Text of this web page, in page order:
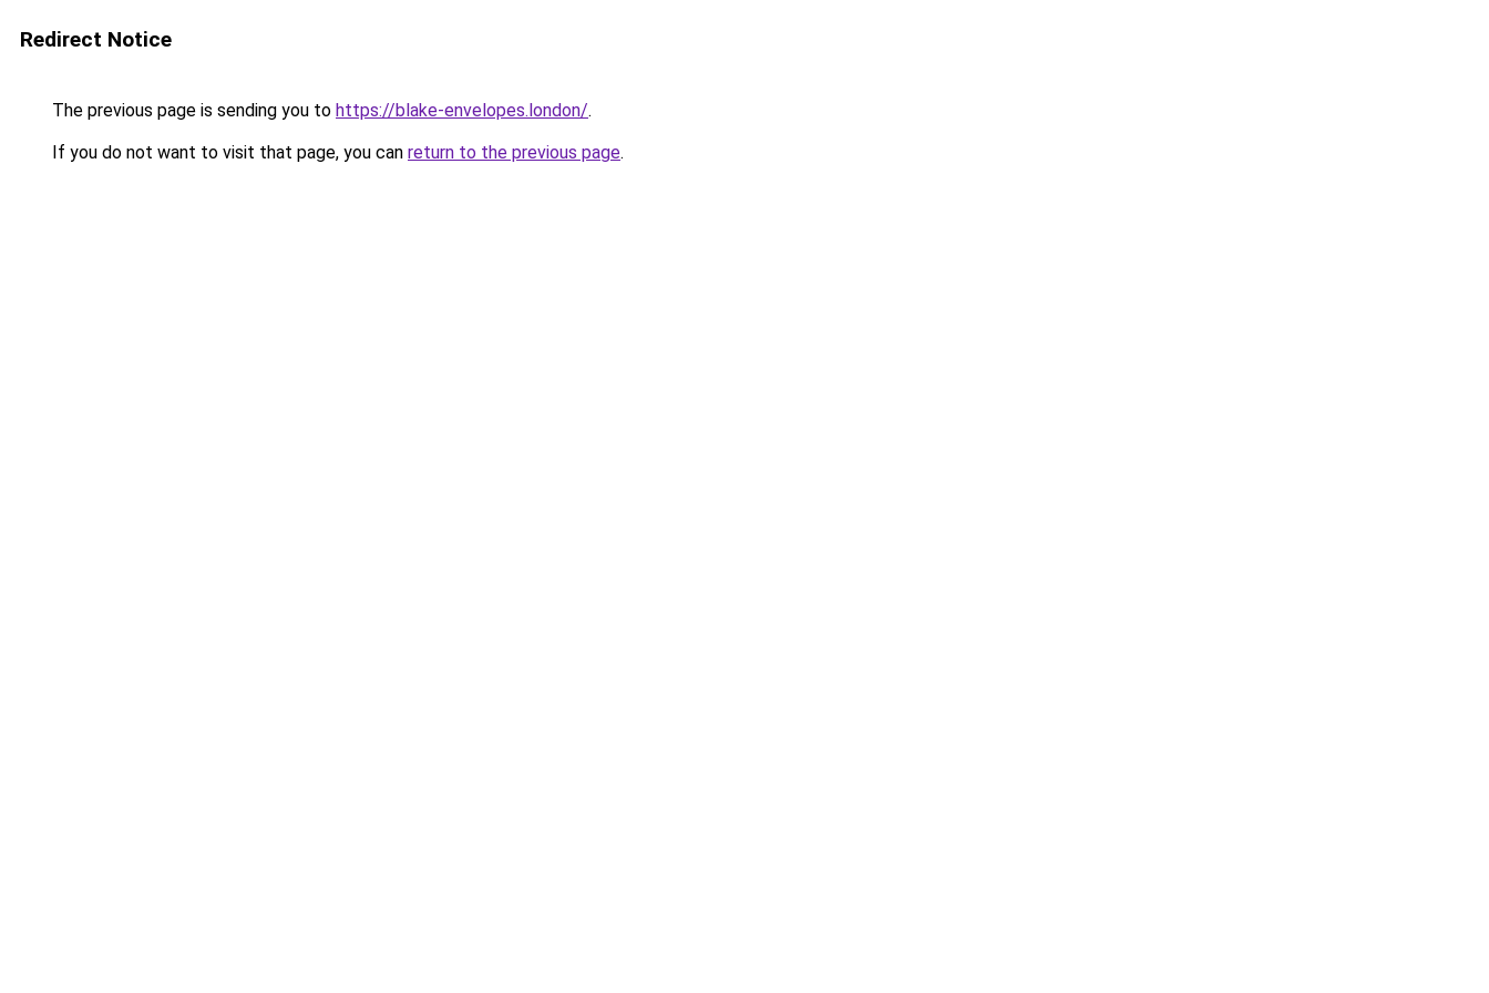
Redirect Notice
The previous page is sending you to https://blake-envelopes.london/.
If you do not want to visit that page, you can return to the previous page.